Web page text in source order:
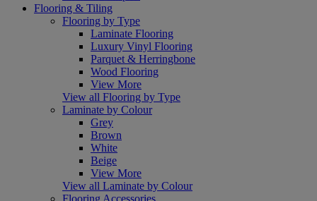
Flooring & Tiling
Flooring by Type
Laminate Flooring
Luxury Vinyl Flooring
Parquet & Herringbone
Wood Flooring
View More
View all Flooring by Type
Laminate by Colour
Grey
Brown
White
Beige
View More
View all Laminate by Colour